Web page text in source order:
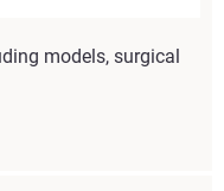
models, surgical